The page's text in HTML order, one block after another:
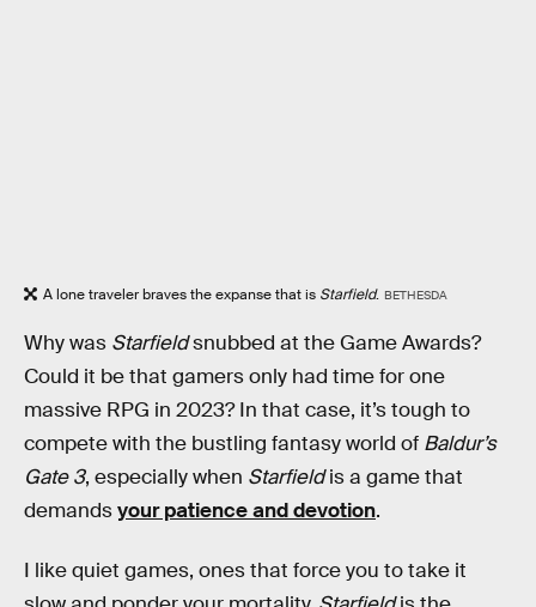
A lone traveler braves the expanse that is Starfield. BETHESDA
Why was Starfieldsnubbed at the Game Awards?
Could it be that gamers only had time for one
massive RPG in 2023? In that case, it’s tough to
compete with the bustling fantasy world of Baldur’s
Gate 3, especially when Starfieldis a game that
demandsyour patience and devotion.
I like quiet games, ones that force you to take it